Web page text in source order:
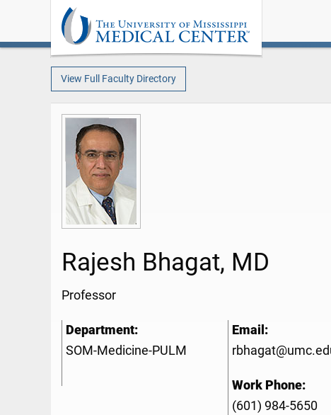
View Full Faculty Directory
Rajesh Bhagat, MD
Professor
Department:
SOM-Medicine-PULM
Email:
Work Phone:
(601) 984-5650